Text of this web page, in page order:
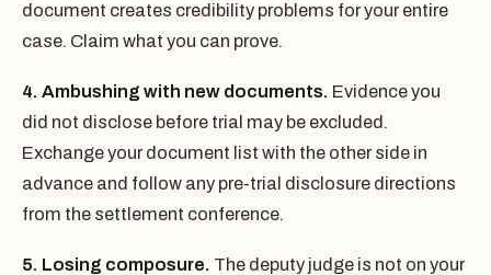
document creates credibility problems for your entire
case. Claim what you can prove.
4. Ambushing with new documents. Evidence you
did not disclose before trial may be excluded.
Exchange your document list with the other side in
advance and follow any pre-trial disclosure directions
from the settlement conference.
5. Losing composure. The deputy judge is not on your